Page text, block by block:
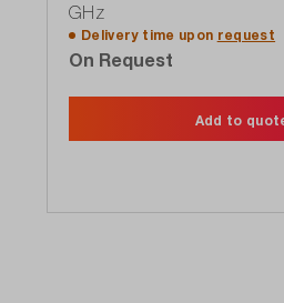
GHz
Delivery time upon request
On Request
Add to